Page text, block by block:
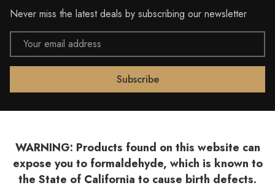
Never miss the latest deals by subscribing our newsletter
Email
Address
WARNING: Products found on this website can
expose you to formaldehyde, which is known to
the State of California to cause birth defects.